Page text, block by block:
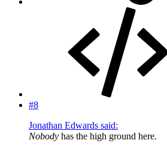
#8
Jonathan Edwards said:
Nobody has the high ground here.